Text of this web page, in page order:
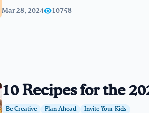
Mar 28, 2024 10758
10 Recipes for the
Be Creative Plan Ahead Invite Your Kids